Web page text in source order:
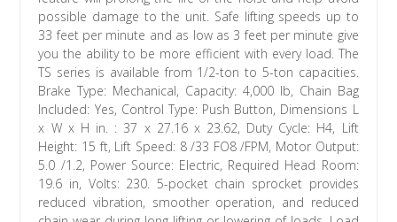
possible damage to the unit. Safe lifting speeds up to
33 feet per minute and as low as 3 feet per minute give
you the ability to be more efficient with every load. The
TS series is available from 1/2-ton to 5-ton capacities.
Brake Type: Mechanical, Capacity: 4,000 lb, Chain Bag
Included: Yes, Control Type: Push Button, Dimensions L
x W x H in. : 37 x 27.16 x 23.62, Duty Cycle: H4, Lift
Height: 15 ft, Lift Speed: 8 /33 FO8 /FPM, Motor Output:
5.0 /1.2, Power Source: Electric, Required Head Room:
19.6 in, Volts: 230. 5-pocket chain sprocket provides
reduced vibration, smoother operation, and reduced